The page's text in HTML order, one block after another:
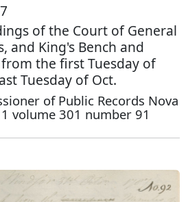
of the Court of General
and King's Bench and
the first Tuesday of
Tuesday of Oct.
of Public Records Nova
volume 301 number 91